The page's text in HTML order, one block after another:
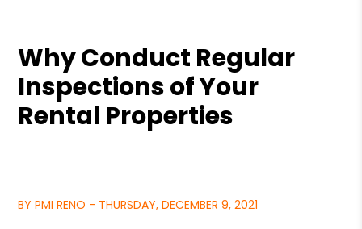
Why Conduct Regular
Inspections of Your
Rental Properties
BY PMI RENO - THURSDAY, DECEMBER 9, 2021